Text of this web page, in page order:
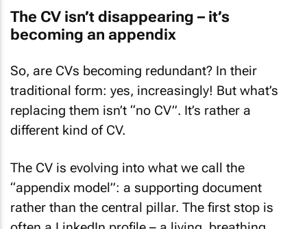
The CV isn’t disappearing – it’s
becoming an appendix
So, are CVs becoming redundant? In their
traditional form: yes, increasingly! But what’s
replacing them isn’t “no CV”. It’s rather a
different kind of CV.
The CV is evolving into what we call the
“appendix model”: a supporting document
rather than the central pillar. The first stop is